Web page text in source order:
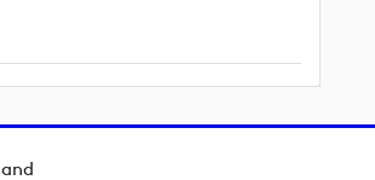
and